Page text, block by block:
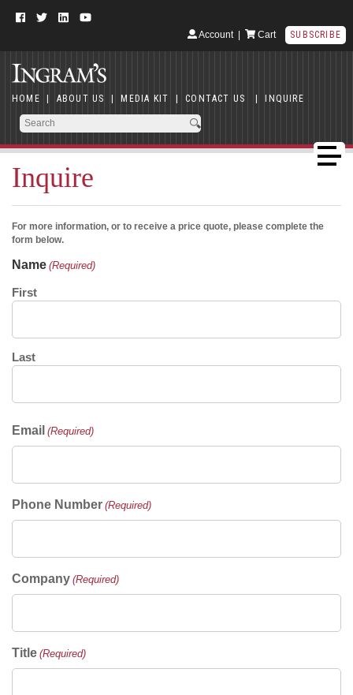
Account| Cart SUBSCRIBE
HOME | ABOUT US | MEDIA KIT | CONTACT US | INQUIRE
Inquire
For more information, or to receive a price quote, please complete the
form below.
Name (Required)
First
Last
Email (Required)
Phone Number (Required)
Company (Required)
Title (Required)